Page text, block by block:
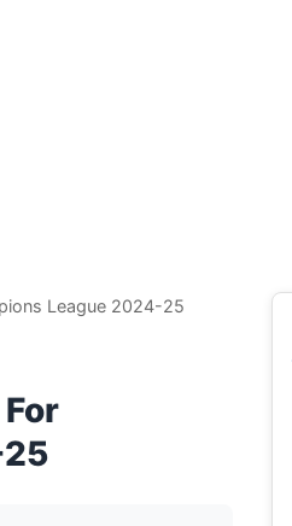
League 2024-25